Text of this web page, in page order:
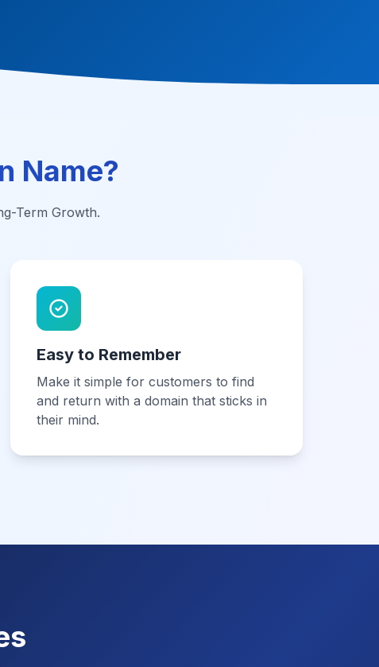
Name?
Term Growth.
Easy to Remember
Make it simple for customers to find
and return with a domain that sticks in
their mind.